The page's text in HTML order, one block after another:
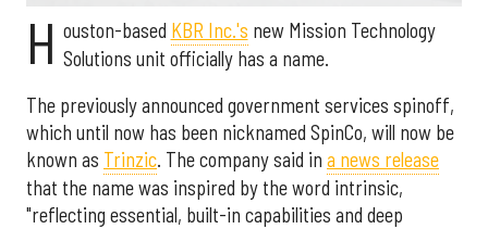
H ouston-based KBR Inc.'s new Mission Technology
Solutions unit officially has a name.
The previously announced government services spinoff,
which until now has been nicknamed SpinCo, will now be
known as Trinzic. The company said in a news release
that the name was inspired by the word intrinsic,
"reflecting essential, built-in capabilities and deep